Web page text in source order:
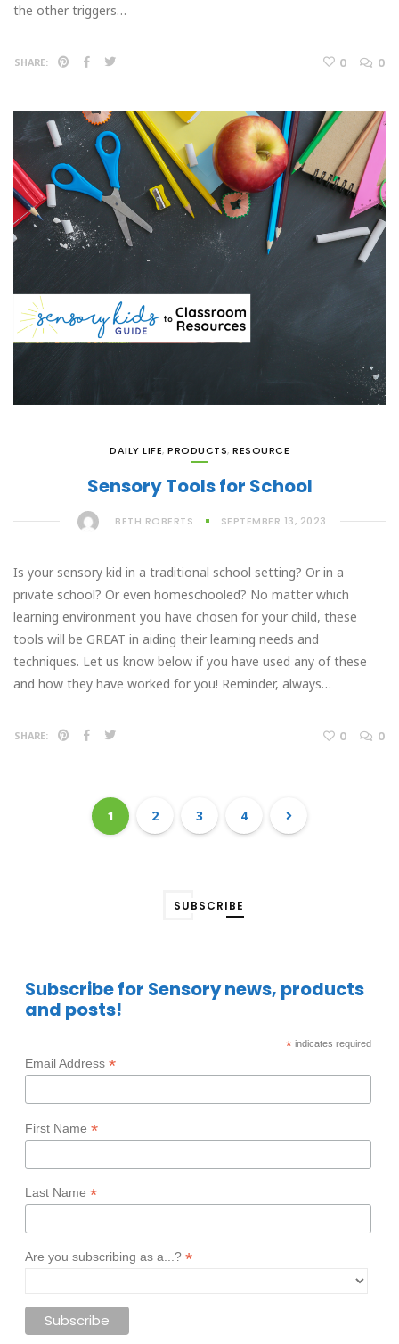
the other triggers…
SHARE: 0 0
DAILY LIFE, PRODUCTS, RESOURCE
Sensory Tools for School
BETH ROBERTS SEPTEMBER 13, 2023
Is your sensory kid in a traditional school setting? Or in a
private school? Or even homeschooled? No matter which
learning environment you have chosen for your child, these
tools will be GREAT in aiding their learning needs and
techniques. Let us know below if you have used any of these
and how they have worked for you! Reminder, always…
SHARE: 0 0
1 2 3 4
SUBSCRIBE
Subscribe for Sensory news, products
and posts!
*indicates required
Email Address *
First Name *
Last Name *
Are you subscribing as a...? *